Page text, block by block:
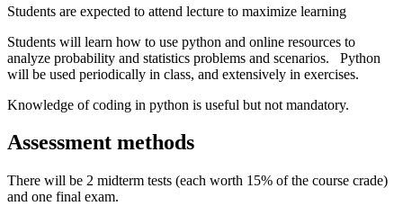
Students are expected to attend lecture to maximize learning
Students will learn how to use python and online resources to
analyze probability and statistics problems and scenarios. Python
will be used periodically in class, and extensively in exercises.
Knowledge of coding in python is useful but not mandatory.
Assessment methods
There will be 2 midterm tests (each worth 15% of the course crade)
and one final exam.